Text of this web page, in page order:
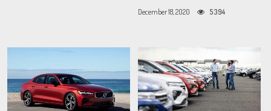
December 18, 2020 5394